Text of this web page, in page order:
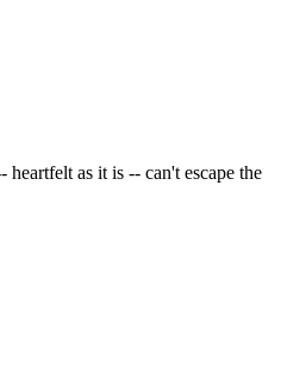
as it is -- can't escape the